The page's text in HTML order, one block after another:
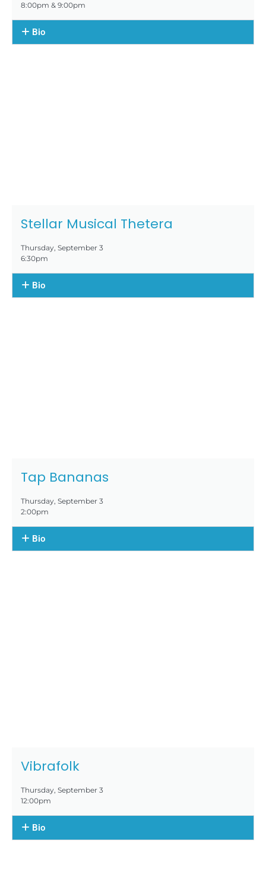
8:00pm & 9:00pm
Bio
Stellar Musical Thetera
Thursday, September 3
6:30pm
Bio
Tap Bananas
Thursday, September 3
2:00pm
Bio
Vibrafolk
Thursday, September 3
12:00pm
Bio